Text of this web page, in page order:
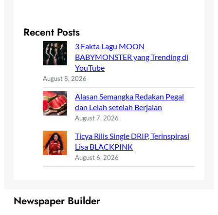
Recent Posts
3 Fakta Lagu MOON
BABYMONSTER yang Trending di
YouTube
August 8, 2026
Alasan Semangka Redakan Pegal
dan Lelah setelah Berjalan
August 7, 2026
Ticya Rilis Single DRIP, Terinspirasi
Lisa BLACKPINK
August 6, 2026
Newspaper Builder